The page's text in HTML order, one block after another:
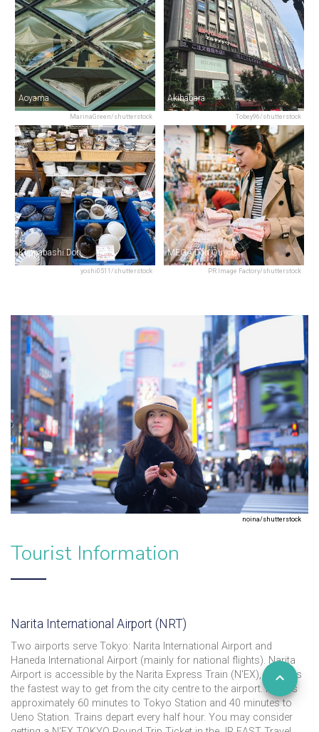
MarinaGreen/shutterstock
Aoyama
Tobey96/shutterstock
Akihabara
yoshi0511/shutterstock
Kappabashi Dori
PR Image Factory/shutterstock
MEGA Don Quijote
noina/shutterstock
Tourist Information
Narita International Airport (NRT)
Two airports serve Tokyo: Narita International Airport and
Haneda International Airport (mainly for national flights). Narita
Airport is accessible by the Narita Express Train (N'EX), which is
the fastest way to get from the city centre to the airport. It takes
approximately 60 minutes to Tokyo Station and 40 minutes to
Ueno Station. Trains depart every half hour. You may consider